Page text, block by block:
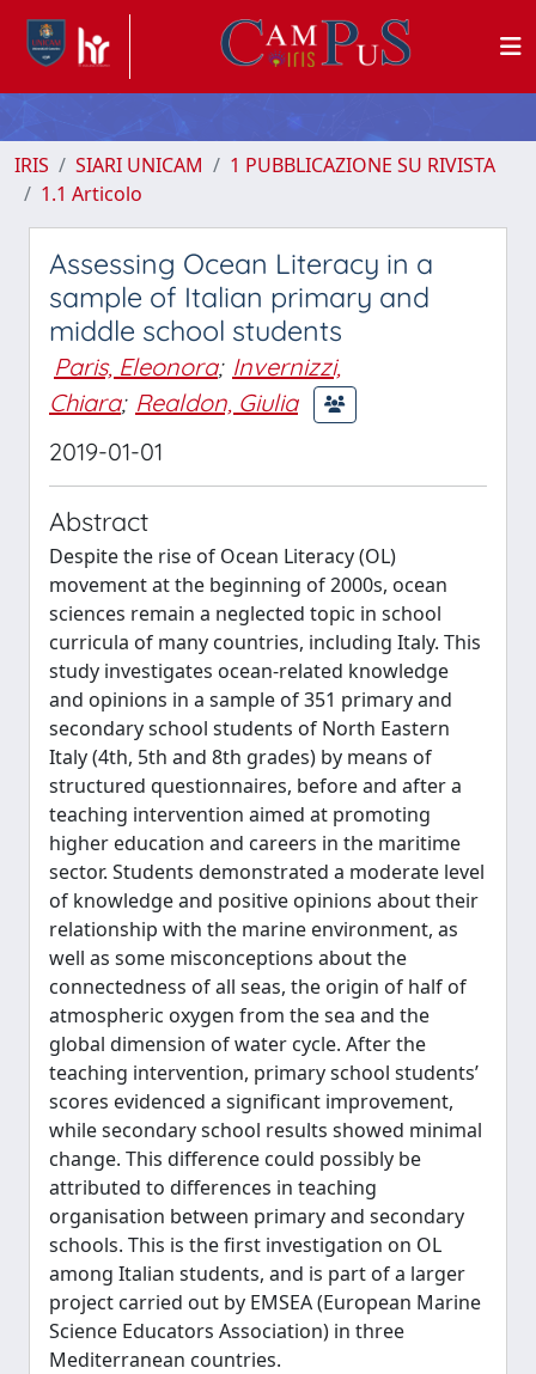
IRIS SIARI UNICAM
1 PUBBLICAZIONE SU RIVISTA
1.1 Articolo
Assessing Ocean Literacy in a
sample of Italian primary and
middle school students
Paris, Eleonora; Invernizzi,
Chiara; Realdon, Giulia
2019-01-01
Abstract
Despite the rise of Ocean Literacy (OL)
movement at the beginning of 2000s, ocean
sciences remain a neglected topic in school
curricula of many countries, including Italy. This
study investigates ocean-related knowledge
and opinions in a sample of 351 primary and
secondary school students of North Eastern
Italy (4th, 5th and 8th grades) by means of
structured questionnaires, before and after a
teaching intervention aimed at promoting
higher education and careers in the maritime
sector. Students demonstrated a moderate level
of knowledge and positive opinions about their
relationship with the marine environment, as
well as some misconceptions about the
connectedness of all seas, the origin of half of
atmospheric oxygen from the sea and the
global dimension of water cycle. After the
teaching intervention, primary school students’
scores evidenced a significant improvement,
while secondary school results showed minimal
change. This difference could possibly be
attributed to differences in teaching
organisation between primary and secondary
schools. This is the first investigation on OL
among Italian students, and is part of a larger
project carried out by EMSEA (European Marine
Science Educators Association) in three
Mediterranean countries.